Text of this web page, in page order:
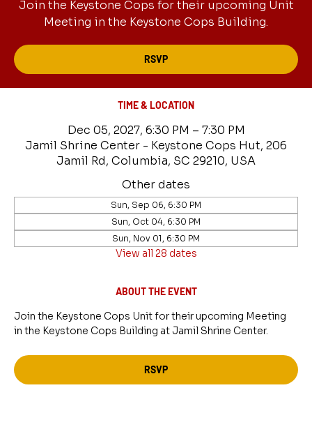
Join the Keystone Cops for their upcoming Unit
Meeting in the Keystone Cops Building.
RSVP
TIME & LOCATION
Dec 05, 2027, 6:30 PM – 7:30 PM
Jamil Shrine Center - Keystone Cops Hut, 206
Jamil Rd, Columbia, SC 29210, USA
Other dates
Sun, Sep 06, 6:30 PM
Sun, Oct 04, 6:30 PM
Sun, Nov 01, 6:30 PM
View all 28 dates
ABOUT THE EVENT
Join the Keystone Cops Unit for their upcoming Meeting
in the Keystone Cops Building at Jamil Shrine Center.
RSVP